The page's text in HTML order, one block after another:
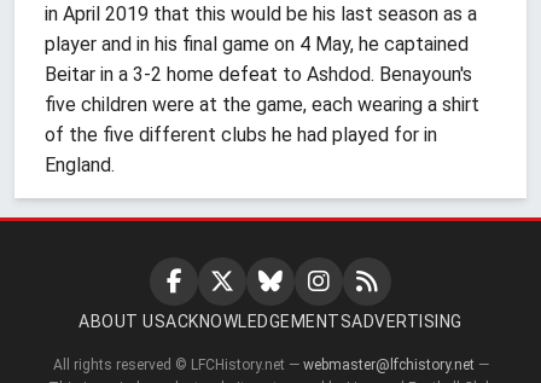
in April 2019 that this would be his last season as a
player and in his final game on 4 May, he captained
Beitar in a 3-2 home defeat to Ashdod. Benayoun's
five children were at the game, each wearing a shirt
of the five different clubs he had played for in
England.
ABOUT USACKNOWLEDGEMENTSADVERTISING
All rights reserved © LFCHistory.net — webmaster@lfchistory.net —